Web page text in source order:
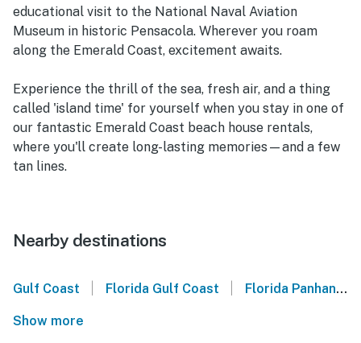
educational visit to the National Naval Aviation
Museum in historic Pensacola. Wherever you roam
along the Emerald Coast, excitement awaits.
Experience the thrill of the sea, fresh air, and a thing
called 'island time' for yourself when you stay in one of
our fantastic Emerald Coast beach house rentals,
where you'll create long-lasting memories—and a few
tan lines.
Nearby destinations
Gulf Coast Florida Gulf Coast Florida Panhandle
Show more